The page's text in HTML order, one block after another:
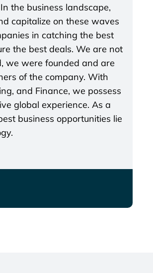
the business landscape,
capitalize on these waves
in catching the best
the best deals. We are not
we were founded and are
of the company. With
and Finance, we possess
global experience. As a
business opportunities lie